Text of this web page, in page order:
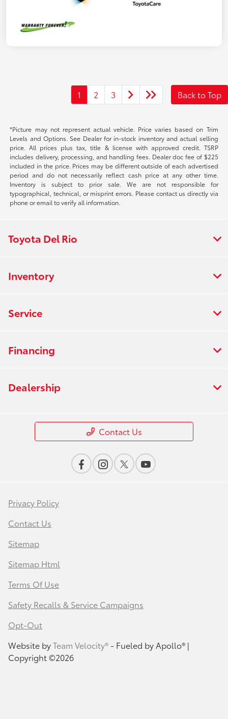
1 2 3 Back to Top
*Picture may not represent actual vehicle. Price varies based on Trim
Levels and Options. See Dealer for in-stock inventory and actual selling
price. All prices plus tax, title & license with approved credit. TSRP
includes delivery, processing, and handling fees. Dealer doc fee of $225
included in the price. Prices may be different outside of each advertised
period and do not necessarily reflect cash price at any other time.
Inventory is subject to prior sale. We are not responsible for
typographical, technical, or misprint errors. Please contact us directly via
phone or email to verify all information.
Toyota Del Rio
Inventory
Service
Financing
Dealership
Contact Us
Privacy Policy
Contact Us
Sitemap
Sitemap Html
Terms Of Use
Safety Recalls & Service Campaigns
Opt-Out
Website byTeam Velocity®- Fueled by Apollo® |
Copyright ©2026